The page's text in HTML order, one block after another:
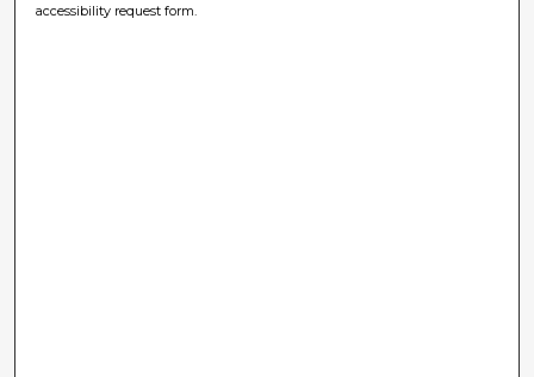
accessibility request form.